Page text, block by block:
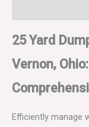
25 Yard
Vernon,
Efficiently manage